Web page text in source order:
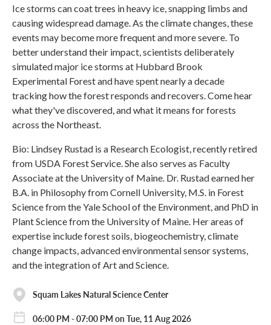
Ice storms can coat trees in heavy ice, snapping limbs and
causing widespread damage. As the climate changes, these
events may become more frequent and more severe. To
better understand their impact, scientists deliberately
simulated major ice storms at Hubbard Brook
Experimental Forest and have spent nearly a decade
tracking how the forest responds and recovers. Come hear
what they've discovered, and what it means for forests
across the Northeast.
Bio: Lindsey Rustad is a Research Ecologist, recently retired
from USDA Forest Service. She also serves as Faculty
Associate at the University of Maine. Dr. Rustad earned her
B.A. in Philosophy from Cornell University, M.S. in Forest
Science from the Yale School of the Environment, and PhD in
Plant Science from the University of Maine. Her areas of
expertise include forest soils, biogeochemistry, climate
change impacts, advanced environmental sensor systems,
and the integration of Art and Science.
Squam Lakes Natural Science Center
06:00 PM - 07:00 PM on Tue, 11 Aug 2026